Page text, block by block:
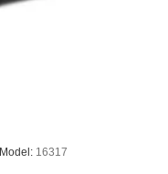
Model: 16317